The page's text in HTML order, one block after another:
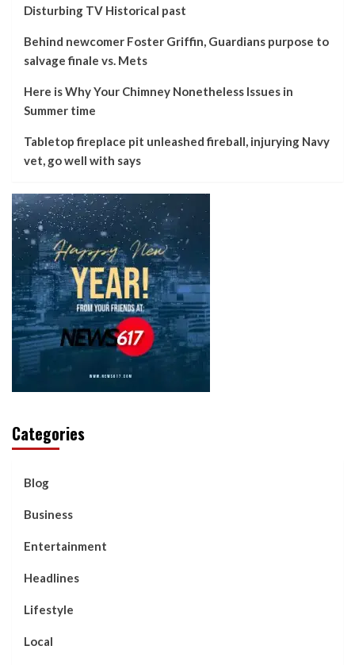
Disturbing TV Historical past
Behind newcomer Foster Griffin, Guardians purpose to
salvage finale vs. Mets
Here is Why Your Chimney Nonetheless Issues in
Summer time
Tabletop fireplace pit unleashed fireball, injurying Navy
vet, go well with says
Categories
Blog
Business
Entertainment
Headlines
Lifestyle
Local